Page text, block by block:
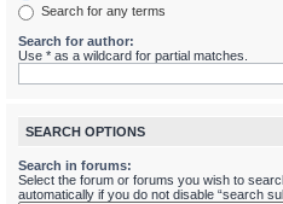
Search for any terms
Search for author:
Use * as a wildcard for partial matches.
SEARCH OPTIONS
Search in forums:
Select the forum or forums you wish to
automatically if you do not disable “search